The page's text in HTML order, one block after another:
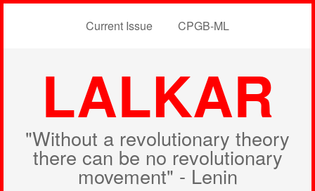
Current Issue CPGB-ML
LALKAR
"Without a revolutionary theory
there can be no revolutionary
movement" - Lenin